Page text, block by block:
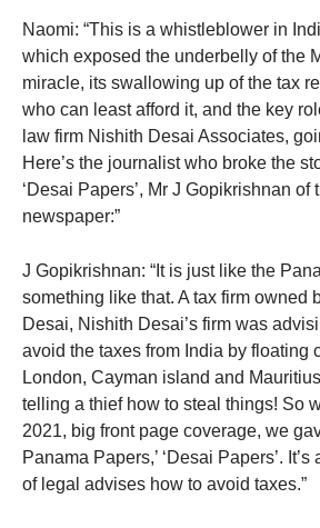
Naomi: “This is a whistleblower in
which exposed the underbelly of the
miracle, its swallowing up of the tax
who can least afford it, and the key
law firm Nishith Desai Associates,
Here’s the journalist who broke the
‘Desai Papers’, Mr J Gopikrishnan of
newspaper:”
J Gopikrishnan: “It is just like the
something like that. A tax firm owned
Desai, Nishith Desai’s firm was
avoid the taxes from India by floating
London, Cayman island and
telling a thief how to steal things! So
2021, big front page coverage, we
Panama Papers,’ ‘Desai Papers’.
of legal advises how to avoid taxes.”